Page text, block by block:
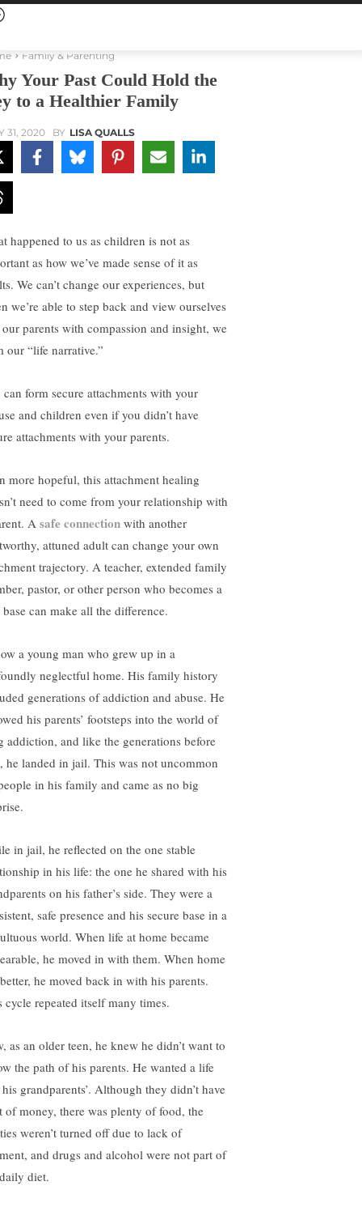
Family & Parenting
Your Past Could Hold the
to a Healthier Family
31, 2020 BY LISA QUALLS
happened to us as children is not as
as how we’ve made sense of it as
We can’t change our experiences, but
we’re able to step back and view ourselves
parents with compassion and insight, we
our “life narrative.”
can form secure attachments with your
and children even if you didn’t have
attachments with your parents.
more hopeful, this attachment healing
need to come from your relationship with
A safe connection with another
attuned adult can change your own
trajectory. A teacher, extended family
pastor, or other person who becomes a
base can make all the difference.
a young man who grew up in a
neglectful home. His family history
generations of addiction and abuse. He
his parents’ footsteps into the world of
addiction, and like the generations before
he landed in jail. This was not uncommon
in his family and came as no big
in jail, he reflected on the one stable
in his life: the one he shared with his
on his father’s side. They were a
safe presence and his secure base in a
world. When life at home became
he moved in with them. When home
he moved back in with his parents.
cycle repeated itself many times.
as an older teen, he knew he didn’t want to
the path of his parents. He wanted a life
grandparents’. Although they didn’t have
of money, there was plenty of food, the
weren’t turned off due to lack of
and drugs and alcohol were not part of
diet.